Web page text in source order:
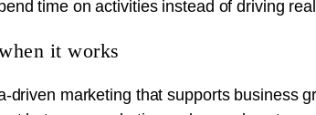
time on activities instead of driving
it works
driven marketing that supports business